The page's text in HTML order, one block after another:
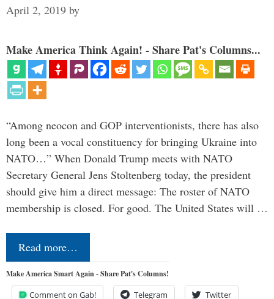
April 2, 2019 by
Make America Think Again! - Share Pat's Columns...
“Among neocon and GOP interventionists, there has also
long been a vocal constituency for bringing Ukraine into
NATO…” When Donald Trump meets with NATO
Secretary General Jens Stoltenberg today, the president
should give him a direct message: The roster of NATO
membership is closed. For good. The United States will …
Read more…
Make America Smart Again - Share Pat's Columns!
Comment on Gab! Telegram Twitter